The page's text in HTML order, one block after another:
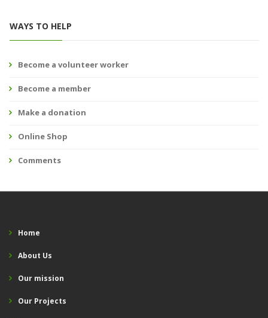
WAYS TO HELP
Become a volunteer worker
Become a member
Make a donation
Online Shop
Comments
Home
About Us
Our mission
Our Projects